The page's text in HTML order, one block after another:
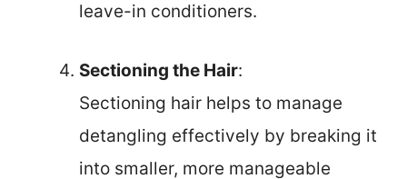
leave-in conditioners.
Sectioning the Hair:
Sectioning hair helps to manage
detangling effectively by breaking it
into smaller, more manageable